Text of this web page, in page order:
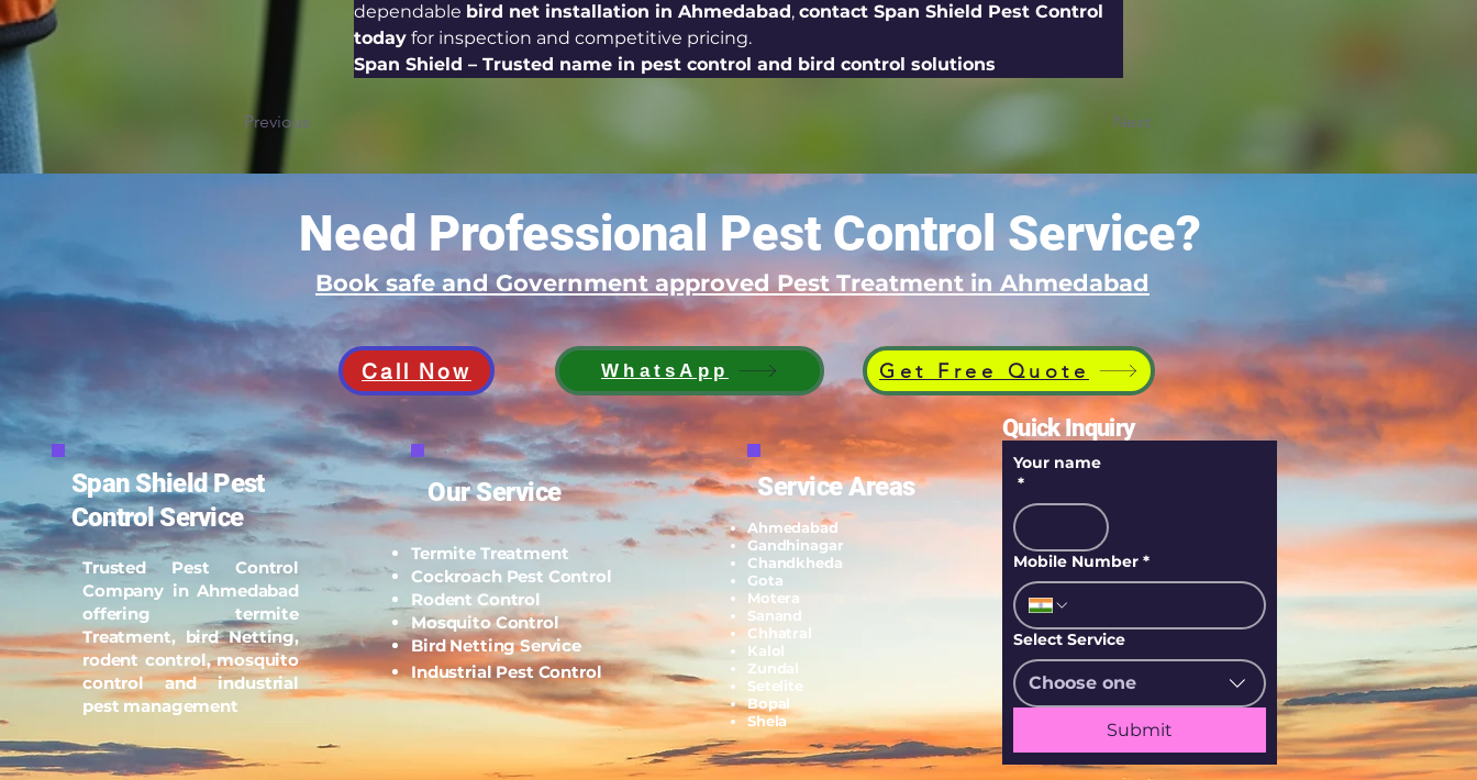
dependable bird net installation in Ahmedabad, contact Span Shield Pest Control
today for inspection and competitive pricing.
Span Shield – Trusted name in pest control and bird control solutions
Previous Next
Need Professional Pest Control Service?
Book safe and Government approved Pest Treatment in Ahmedabad
Span Shield Pest
Control Service
Trusted Pest Control
Company in Ahmedabad
offering termite
Treatment, bird Netting,
rodent control, mosquito
control and industrial
pest management
Call Now WhatsApp Get Free Quote
Our Service
Termite Treatment
Cockroach Pest Control
Rodent Control
Mosquito Control
Bird Netting Service
Industrial Pest Control
Service Areas
Ahmedabad
Gandhinagar
Chandkheda
Gota
Motera
Sanand
Chhatral
Kalol
Zundal
Setelite
Bopal
Shela
Quick Inquiry
Your name
*
Mobile Number *
Select Service
Choose one
Submit